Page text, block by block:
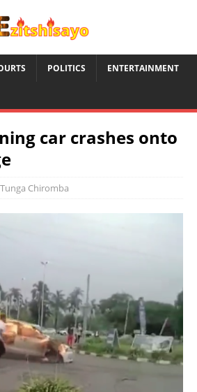
POLITICS ENTERTAINMENT
car crashes onto
Tunga Chiromba